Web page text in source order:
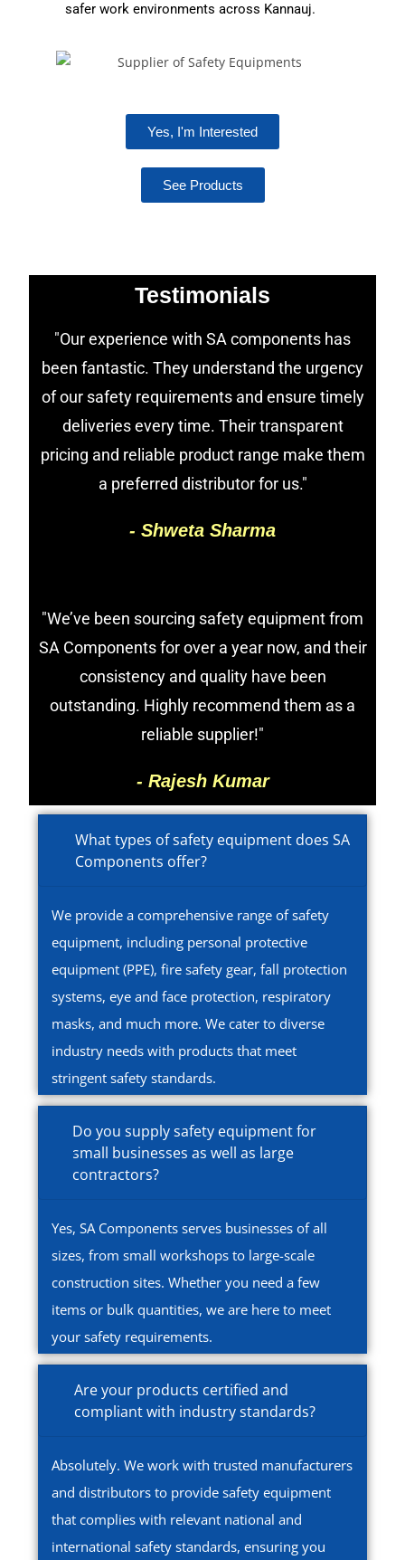
safer work environments across Kannauj.
Yes, I'm Interested
See Products
Testimonials
"Our experience with SA components has
been fantastic. They understand the urgency
of our safety requirements and ensure timely
deliveries every time. Their transparent
pricing and reliable product range make them
a preferred distributor for us."
- Shweta Sharma
"We’ve been sourcing safety equipment from
SA Components for over a year now, and their
consistency and quality have been
outstanding. Highly recommend them as a
reliable supplier!"
- Rajesh Kumar
What types of safety equipment does SA
Components offer?
We provide a comprehensive range of safety
equipment, including personal protective
equipment (PPE), fire safety gear, fall protection
systems, eye and face protection, respiratory
masks, and much more. We cater to diverse
industry needs with products that meet
stringent safety standards.
Do you supply safety equipment for
small businesses as well as large
contractors?
Yes, SA Components serves businesses of all
sizes, from small workshops to large-scale
construction sites. Whether you need a few
items or bulk quantities, we are here to meet
your safety requirements.
Are your products certified and
compliant with industry standards?
Absolutely. We work with trusted manufacturers
and distributors to provide safety equipment
that complies with relevant national and
international safety standards, ensuring you